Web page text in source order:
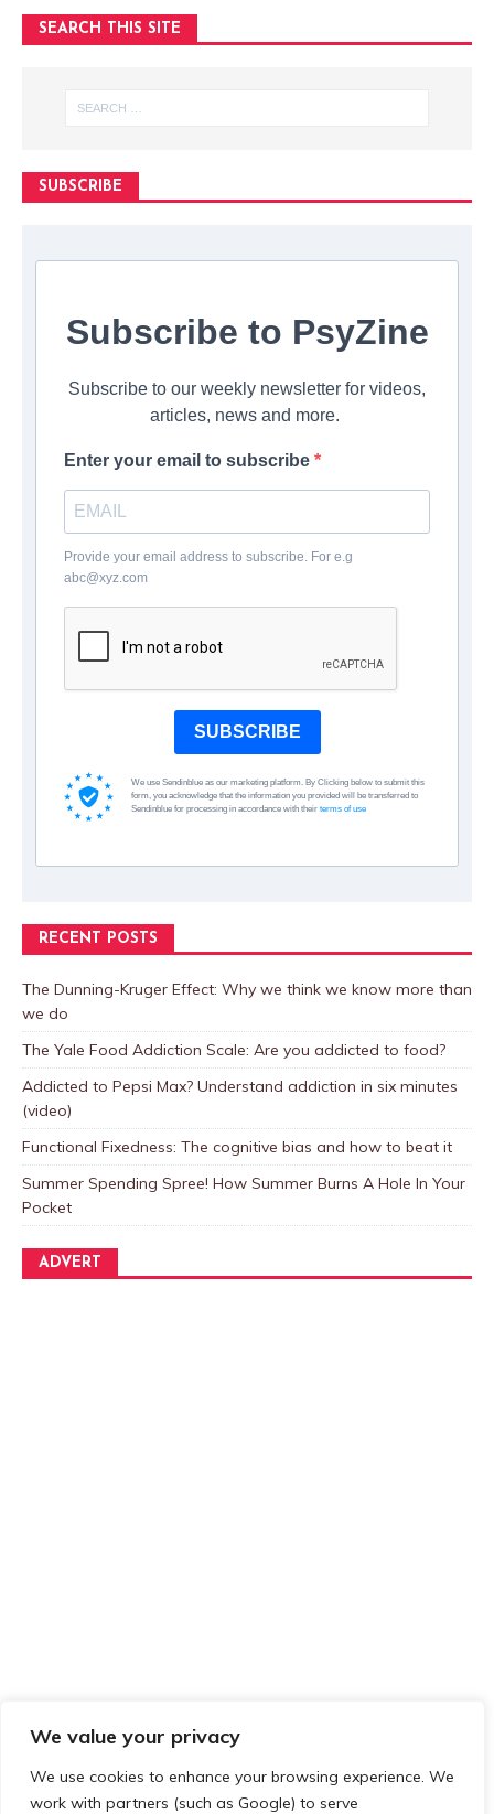
We value your privacy
We use cookies to enhance your browsing experience. We
work with partners (such as Google) to serve
SEARCH THIS SITE
SUBSCRIBE
Subscribe to PsyZine
Subscribe to our weekly newsletter for videos,
articles, news and more.
Enter your email to subscribe
Provide your email address to subscribe. For e.g
abc@xyz.com
SUBSCRIBE
We use Sendinblue as our marketing platform. By Clicking below to submit this
form, you acknowledge that the information you provided will be transferred to
Sendinblue for processing in accordance with their terms of use
RECENT POSTS
The Dunning-Kruger Effect: Why we think we know more than
we do
The Yale Food Addiction Scale: Are you addicted to food?
Addicted to Pepsi Max? Understand addiction in six minutes
(video)
Functional Fixedness: The cognitive bias and how to beat it
Summer Spending Spree! How Summer Burns A Hole In Your
Pocket
ADVERT